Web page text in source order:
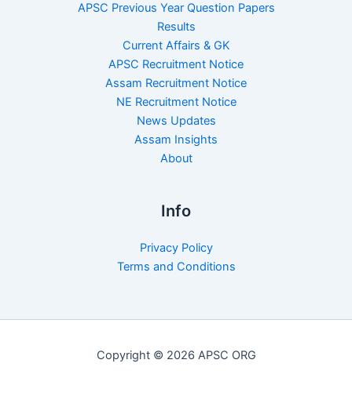
APSC Previous Year Question Papers
Results
Current Affairs & GK
APSC Recruitment Notice
Assam Recruitment Notice
NE Recruitment Notice
News Updates
Assam Insights
About
Info
Privacy Policy
Terms and Conditions
Copyright © 2026 APSC ORG